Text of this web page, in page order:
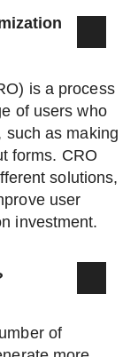
is a process
of users who
such as making
forms. CRO
solutions,
user
investment.
of